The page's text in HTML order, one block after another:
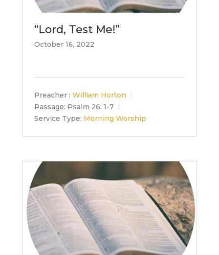
“Lord, Test Me!”
October 16, 2022
Preacher : William Horton
Passage: Psalm 26: 1-7
Service Type: Morning Worship